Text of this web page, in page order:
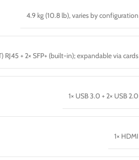
4.9 kg (10.8 lb), varies by configuration
+ 2× SFP+ (built-in); expandable via cards
1× USB 3.0 + 2× USB 2.0
1× HDMI